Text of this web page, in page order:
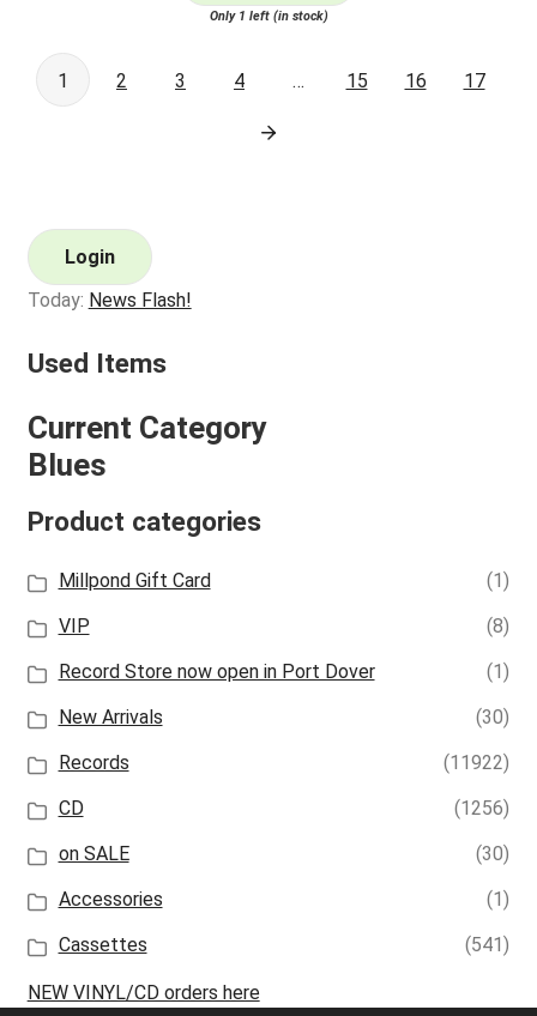
Only 1 left (in stock)
1 2 3 4 … 15 16 17
Login
Today: News Flash!
Used Items
Current Category
Blues
Product categories
Millpond Gift Card
(1)
VIP
(8)
Record Store now open in Port Dover
(1)
New Arrivals
(30)
Records
(11922)
CD
(1256)
on SALE
(30)
Accessories
(1)
Cassettes
(541)
NEW VINYL/CD orders here